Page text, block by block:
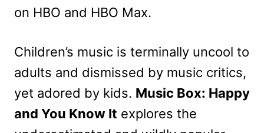
on HBO and HBO Max.
Children’s music is terminally uncool to
adults and dismissed by music critics,
yet adored by kids. Music Box: Happy
and You Know It explores the